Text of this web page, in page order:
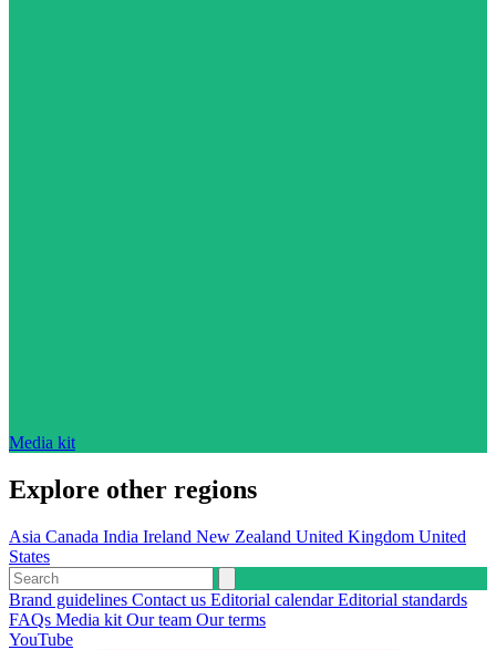
Media kit
Explore other regions
Asia Canada India Ireland New Zealand United Kingdom United
States
Brand guidelines Contact us Editorial calendarEditorial standards
FAQs Media kit Our team Our terms
YouTube